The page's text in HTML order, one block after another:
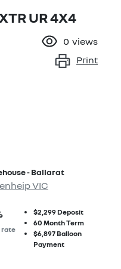
UR 4X4
0 views
Print
- Ballarat
VIC
rate
$2,299 Deposit
60 Month Term
$6,897Balloon
Payment